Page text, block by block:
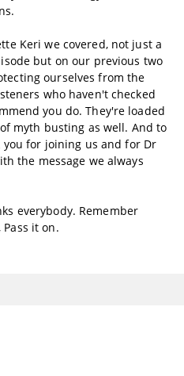
Keri we covered, not just a
but on our previous two
ourselves from the
who haven't checked
you do. They're loaded
myth busting as well. And to
for joining us and for Dr
the message we always
everybody. Remember
it on.